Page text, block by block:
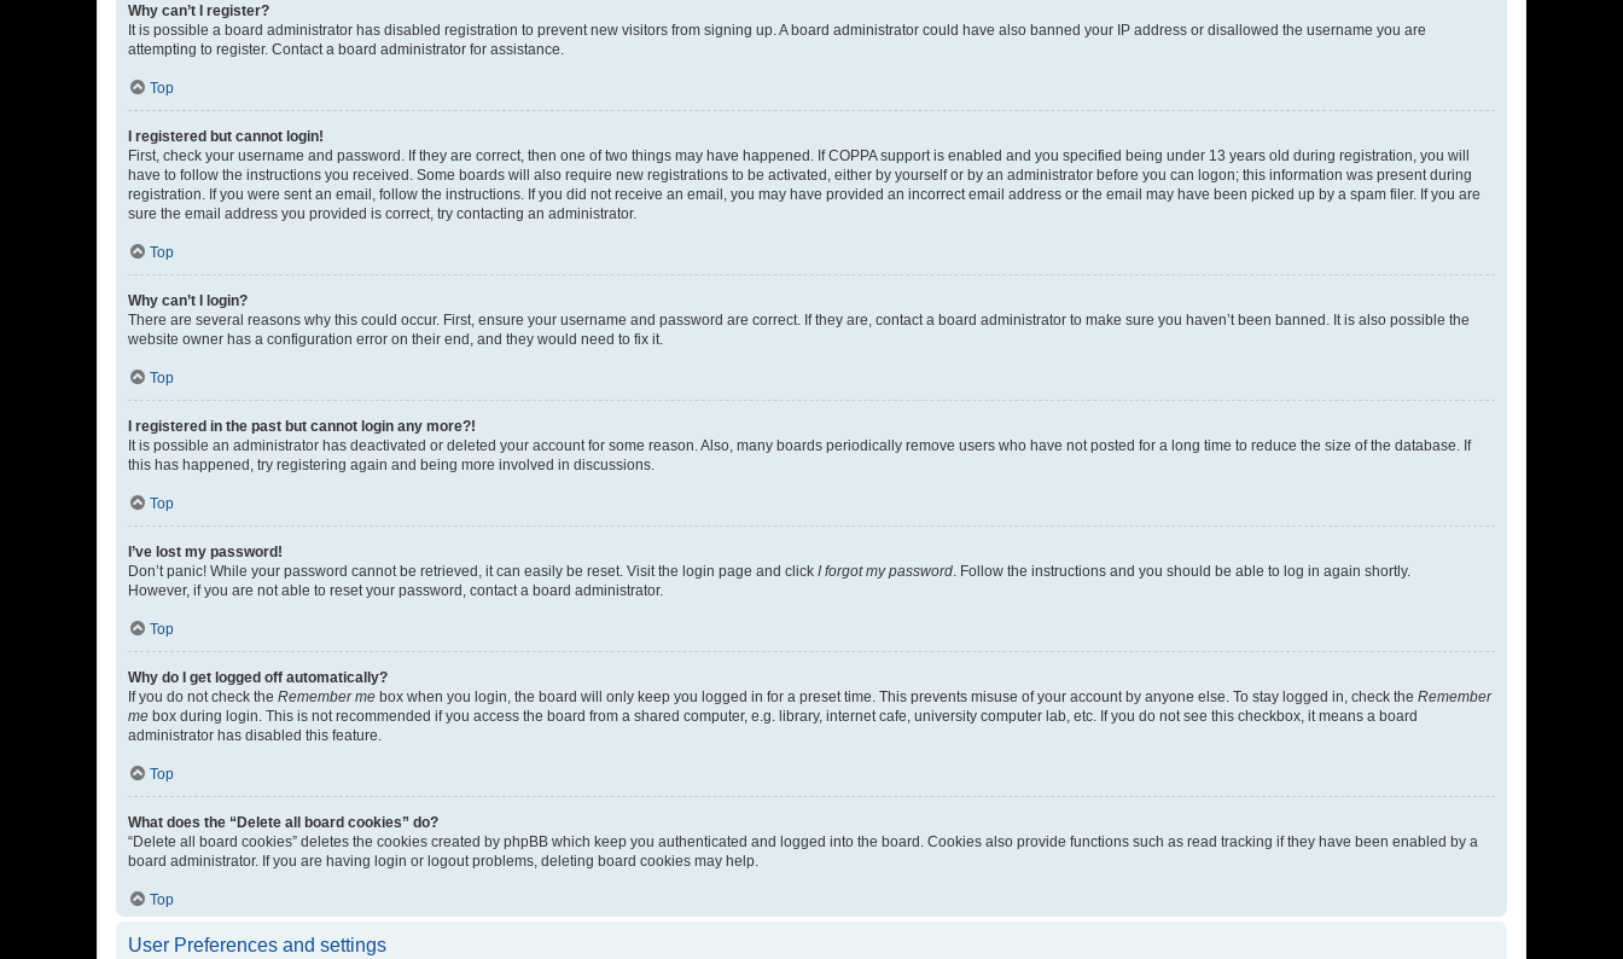
Why can’t I register?
It is possible a board administrator has disabled registration to prevent new visitors from signing up. A board administrator could have also banned your IP address or disallowed the username you are
attempting to register. Contact a board administrator for assistance.
Top
I registered but cannot login!
First, check your username and password. If they are correct, then one of two things may have happened. If COPPA support is enabled and you specified being under 13 years old during registration, you will
have to follow the instructions you received. Some boards will also require new registrations to be activated, either by yourself or by an administrator before you can logon; this information was present during
registration. If you were sent an email, follow the instructions. If you did not receive an email, you may have provided an incorrect email address or the email may have been picked up by a spam filer. If you are
sure the email address you provided is correct, try contacting an administrator.
Top
Why can’t I login?
There are several reasons why this could occur. First, ensure your username and password are correct. If they are, contact a board administrator to make sure you haven’t been banned. It is also possible the
website owner has a configuration error on their end, and they would need to fix it.
Top
I registered in the past but cannot login any more?!
It is possible an administrator has deactivated or deleted your account for some reason. Also, many boards periodically remove users who have not posted for a long time to reduce the size of the database. If
this has happened, try registering again and being more involved in discussions.
Top
I’ve lost my password!
Don’t panic! While your password cannot be retrieved, it can easily be reset. Visit the login page and click I forgot my password . Follow the instructions and you should be able to log in again shortly.
However, if you are not able to reset your password, contact a board administrator.
Top
Why do I get logged off automatically?
If you do not check the Remember me box when you login, the board will only keep you logged in for a preset time. This prevents misuse of your account by anyone else. To stay logged in, check the Remember
me box during login. This is not recommended if you access the board from a shared computer, e.g. library, internet cafe, university computer lab, etc. If you do not see this checkbox, it means a board
administrator has disabled this feature.
Top
What does the “Delete all board cookies” do?
“Delete all board cookies” deletes the cookies created by phpBB which keep you authenticated and logged into the board. Cookies also provide functions such as read tracking if they have been enabled by a
board administrator. If you are having login or logout problems, deleting board cookies may help.
Top
User Preferences and settings